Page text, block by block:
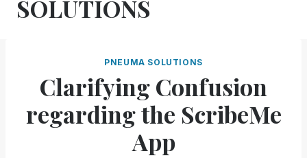
SOLUTIONS
PNEUMA SOLUTIONS
Clarifying Confusion
regarding the ScribeMe
App